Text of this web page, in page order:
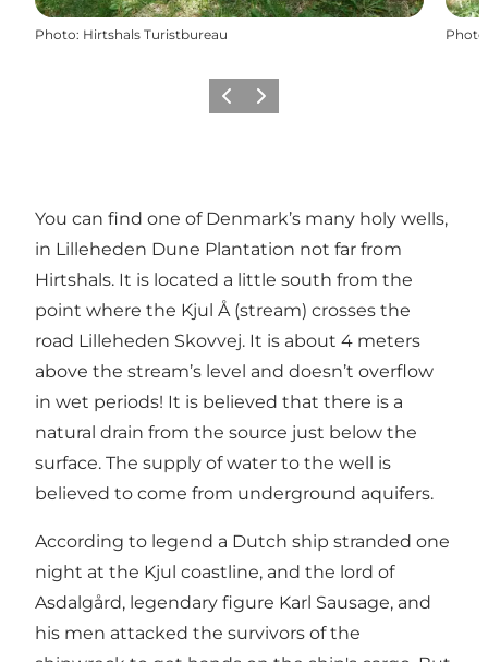
Photo: Hirtshals Turistbureau Photo
PrécédentSuivant
You can find one of Denmark’s many holy wells,
in Lilleheden Dune Plantation not far from
Hirtshals. It is located a little south from the
point where the Kjul Å (stream) crosses the
road Lilleheden Skovvej. It is about 4 meters
above the stream’s level and doesn’t overflow
in wet periods! It is believed that there is a
natural drain from the source just below the
surface. The supply of water to the well is
believed to come from underground aquifers.
According to legend a Dutch ship stranded one
night at the Kjul coastline, and the lord of
Asdalgård, legendary figure Karl Sausage, and
his men attacked the survivors of the